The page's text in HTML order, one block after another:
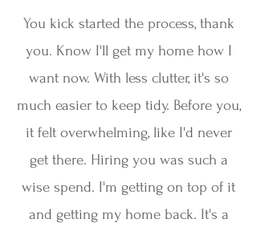
You kick started the process, thank
you. Know I'll get my home how I
want now. With less clutter, it's so
much easier to keep tidy. Before you,
it felt overwhelming, like I'd never
get there. Hiring you was such a
wise spend. I'm getting on top of it
and getting my home back. It's a